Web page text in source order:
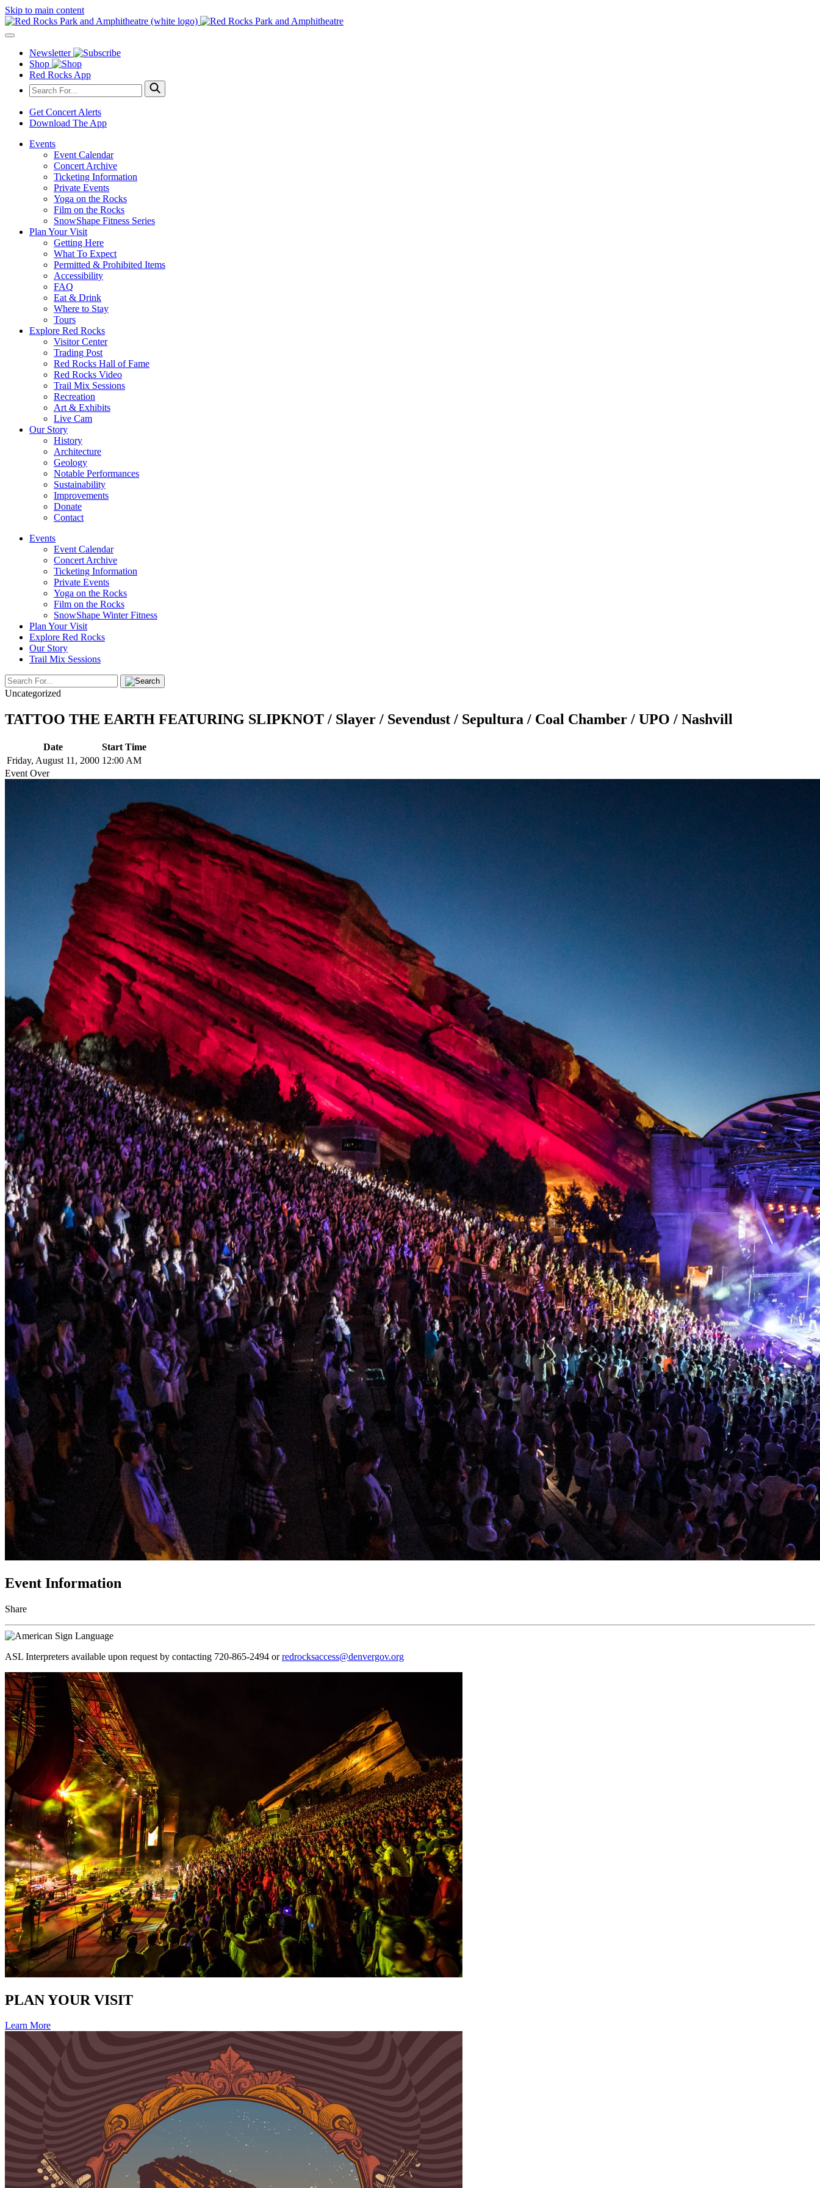
Skip to main content
Newsletter
Shop
Red Rocks App
Get Concert Alerts
Download The App
Events
Event Calendar
Concert Archive
Ticketing Information
Private Events
Yoga on the Rocks
Film on the Rocks
SnowShape Fitness Series
Plan Your Visit
Getting Here
What To Expect
Permitted & Prohibited Items
Accessibility
FAQ
Eat & Drink
Where to Stay
Tours
Explore Red Rocks
Visitor Center
Trading Post
Red Rocks Hall of Fame
Red Rocks Video
Trail Mix Sessions
Recreation
Art & Exhibits
Live Cam
Our Story
History
Architecture
Geology
Notable Performances
Sustainability
Improvements
Donate
Contact
Events
Event Calendar
Concert Archive
Ticketing Information
Private Events
Yoga on the Rocks
Film on the Rocks
SnowShape Winter Fitness
Plan Your Visit
Explore Red Rocks
Our Story
Trail Mix Sessions
Uncategorized
TATTOO THE EARTH FEATURING SLIPKNOT / Slayer / Sevendust / Sepultura / Coal Chamber / UPO / Nashvill
Date
Start Time
Friday, August 11, 2000 12:00 AM
Event Over
Event Information
Share
ASL Interpreters available upon request by contacting 720-865-2494 orredrocksaccess@denvergov.org
PLAN YOUR VISIT
Learn More